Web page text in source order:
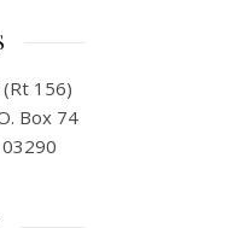
156)
Box 74